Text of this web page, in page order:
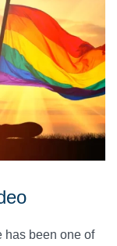
has been one of